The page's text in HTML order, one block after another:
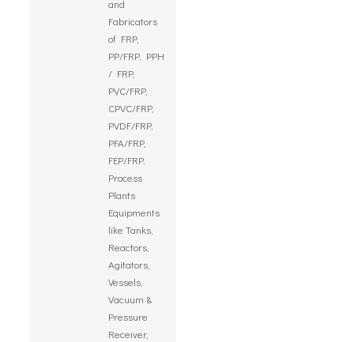
and
Fabricators
of FRP,
PP/FRP, PPH
/ FRP,
PVC/FRP,
CPVC/FRP,
PVDF/FRP,
PFA/FRP,
FEP/FRP.
Process
Plants
Equipments
like Tanks,
Reactors,
Agitators,
Vessels,
Vacuum &
Pressure
Receiver,